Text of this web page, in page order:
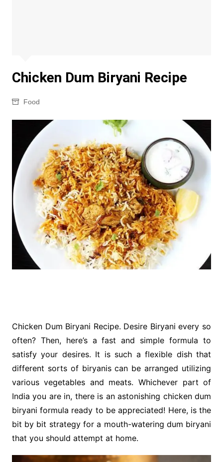
Chicken Dum Biryani Recipe
Food
Chicken Dum Biryani Recipe. Desire Biryani every so
often? Then, here’s a fast and simple formula to
satisfy your desires. It is such a flexible dish that
different sorts of biryanis can be arranged utilizing
various vegetables and meats. Whichever part of
India you are in, there is an astonishing chicken dum
biryani formula ready to be appreciated! Here, is the
bit by bit strategy for a mouth-watering dum biryani
that you should attempt at home.